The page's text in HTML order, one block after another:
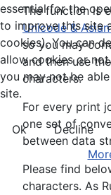
The function is
Unicode &
so you may
and then use
characters.
For every print
one set of
between data
Please find
characters. As
essential for the
to improve this site
cookies). You can
allow cookies or
you may not be
site.
Ok
Decline